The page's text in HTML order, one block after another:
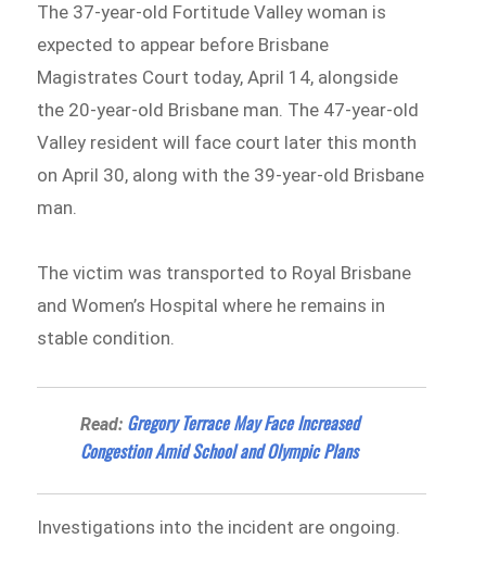
The 37-year-old Fortitude Valley woman is
expected to appear before Brisbane
Magistrates Court today, April 14, alongside
the 20-year-old Brisbane man. The 47-year-old
Valley resident will face court later this month
on April 30, along with the 39-year-old Brisbane
man.
The victim was transported to Royal Brisbane
and Women’s Hospital where he remains in
stable condition.
Read: Gregory Terrace May Face Increased
Congestion Amid School and Olympic Plans
Investigations into the incident are ongoing.